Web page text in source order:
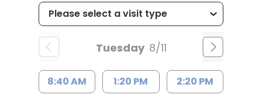
Tuesday 8/11
8:40 AM 1:20 PM 2:20 PM